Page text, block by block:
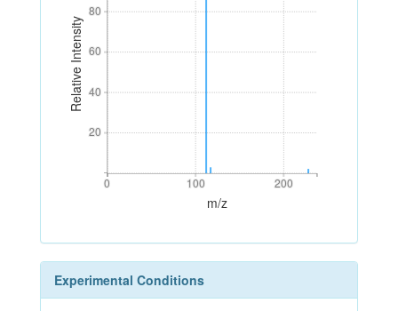
Relative Intensity
20
40
60
80
20
40
60
80
0 100 200
0 100 200
m/z
Experimental Conditions